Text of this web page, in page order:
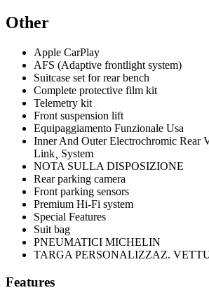
Other
Apple CarPlay
AFS (Adaptive frontlight system)
Suitcase set for rear bench
Complete protective film kit
Telemetry kit
Front suspension lift
Equipaggiamento Funzionale Usa
Inner And Outer Electrochromic Rear
Link¸ System
NOTA SULLA DISPOSIZIONE
Rear parking camera
Front parking sensors
Premium Hi-Fi system
Special Features
Suit bag
PNEUMATICI MICHELIN
TARGA PERSONALIZZAZ.
Features